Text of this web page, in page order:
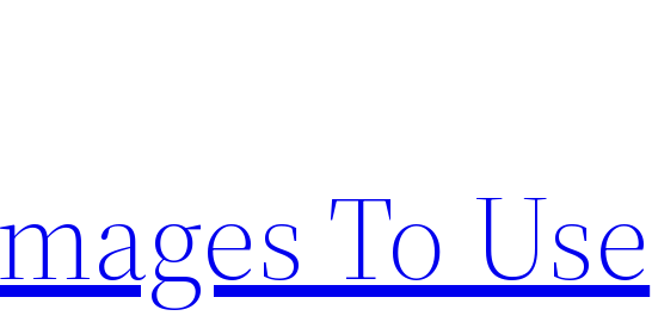
To Use